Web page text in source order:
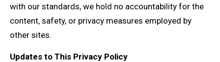
with our standards, we hold no accountability for the
content, safety, or privacy measures employed by
other sites.
Updates to This Privacy Policy